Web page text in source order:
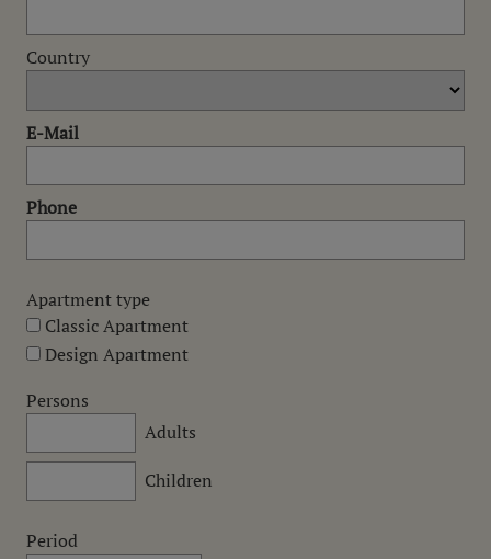
Country
E-Mail
Phone
Apartment type
Classic Apartment
Design Apartment
Persons
Adults
Children
Period